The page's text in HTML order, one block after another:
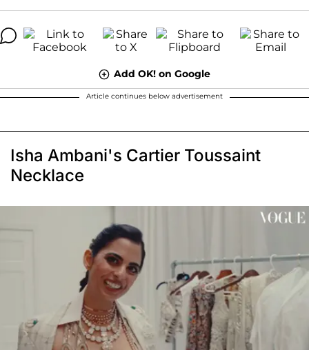
Add OK! on Google
Article continues below advertisement
Isha Ambani's Cartier Toussaint
Necklace